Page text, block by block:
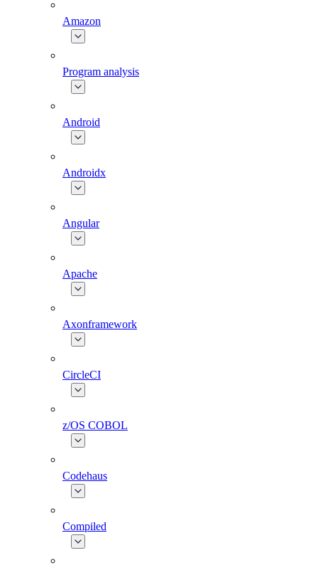
Amazon
Program analysis
Android
Androidx
Angular
Apache
Axonframework
CircleCI
z/OS COBOL
Codehaus
Compiled